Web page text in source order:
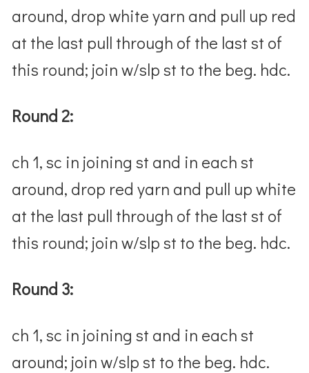
around, drop white yarn and pull up red
at the last pull through of the last st of
this round; join w/slp st to the beg. hdc.
Round 2:
ch 1, sc in joining st and in each st
around, drop red yarn and pull up white
at the last pull through of the last st of
this round; join w/slp st to the beg. hdc.
Round 3:
ch 1, sc in joining st and in each st
around; join w/slp st to the beg. hdc.